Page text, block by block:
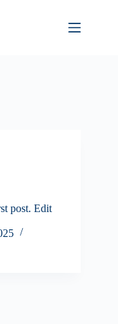
post. Edit